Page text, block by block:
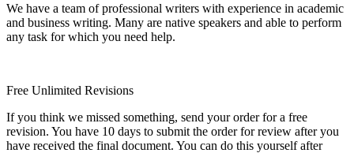
We have a team of professional writers with experience in academic
and business writing. Many are native speakers and able to perform
any task for which you need help.
Free Unlimited Revisions
If you think we missed something, send your order for a free
revision. You have 10 days to submit the order for review after you
have received the final document. You can do this yourself after